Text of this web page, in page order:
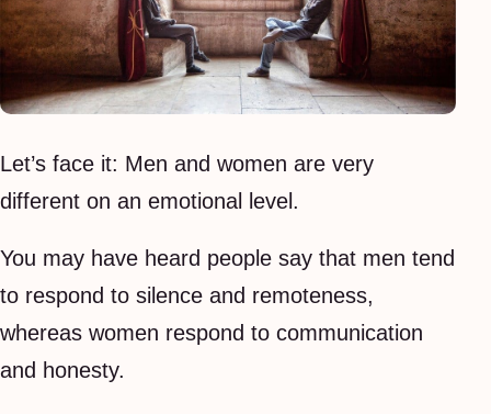
Let’s face it: Men and women are very
different on an emotional level.
You may have heard people say that men tend
to respond to silence and remoteness,
whereas women respond to communication
and honesty.